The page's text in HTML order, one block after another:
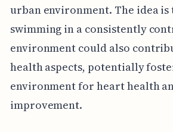
urban environment. The idea
swimming in a consistently
environment could also
health aspects, potentially
environment for heart health
improvement.